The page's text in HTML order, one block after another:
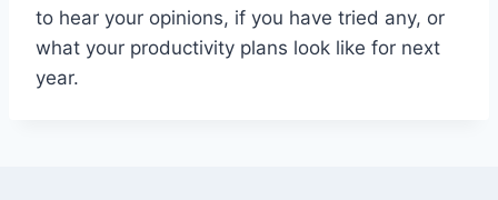
to hear your opinions, if you have tried any, or
what your productivity plans look like for next
year.